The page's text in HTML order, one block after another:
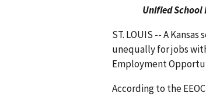
Unified School
ST. LOUIS -- A
unequally for jobs
Employment
According to the